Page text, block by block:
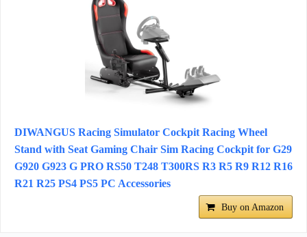
DIWANGUS Racing Simulator Cockpit Racing Wheel
Stand with Seat Gaming Chair Sim Racing Cockpit for G29
G920 G923 G PRO RS50 T248 T300RS R3 R5 R9 R12 R16
R21 R25 PS4 PS5 PC Accessories
Buy on Amazon